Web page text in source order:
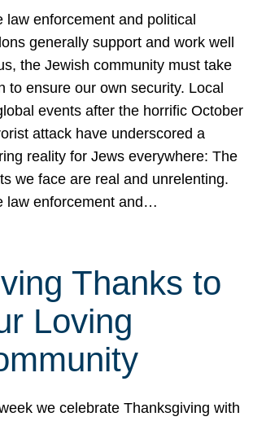
law enforcement and political
generally support and work well
the Jewish community must take
to ensure our own security. Local
events after the horrific October
attack have underscored a
reality for Jews everywhere: The
we face are real and unrelenting.
law enforcement and…
Thanks to
Loving
we celebrate Thanksgiving with